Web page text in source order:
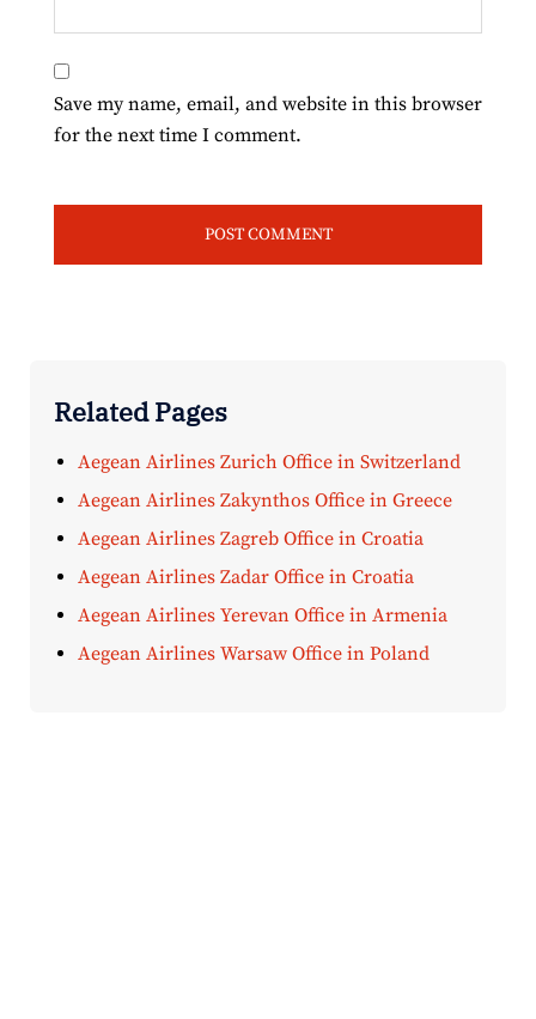
Save my name, email, and website in this browser
for the next time I comment.
Related Pages
Aegean Airlines Zurich Office in Switzerland
Aegean Airlines Zakynthos Office in Greece
Aegean Airlines Zagreb Office in Croatia
Aegean Airlines Zadar Office in Croatia
Aegean Airlines Yerevan Office in Armenia
Aegean Airlines Warsaw Office in Poland